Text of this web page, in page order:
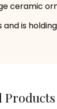
ceramic
is
Products